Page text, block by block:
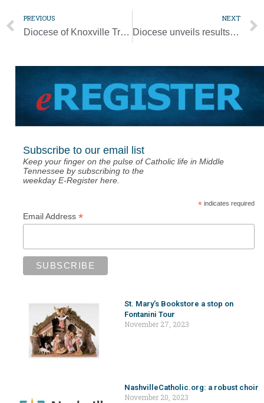
PREVIOUS
Diocese of Knoxville Tribunal separates from Nashville
NEXT
Diocese unveils results of fundraising campaign planning study
Subscribe to our email list
Keep your finger on the pulse of Catholic life in Middle
Tennessee by subscribing to the
weekday E-Register here.
*indicates required
Email Address *
St. Mary’s Bookstore a stop on
Fontanini Tour
November 27, 2023
NashvilleCatholic.org: a robust choir
November 20, 2023